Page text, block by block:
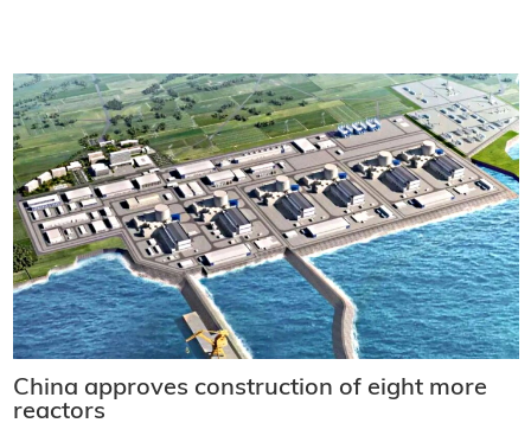
China approves construction of eight more
reactors